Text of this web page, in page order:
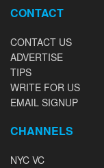
CONTACT
CONTACT US
ADVERTISE
TIPS
WRITE FOR US
EMAIL SIGNUP
CHANNELS
NYC VC